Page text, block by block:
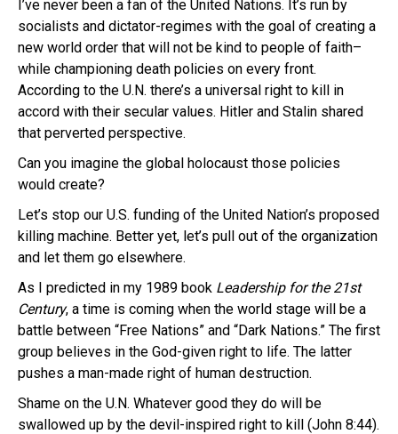
I’ve never been a fan of the United Nations. It’s run by
socialists and dictator-regimes with the goal of creating a
new world order that will not be kind to people of faith–
while championing death policies on every front.
According to the U.N. there’s a universal right to kill in
accord with their secular values. Hitler and Stalin shared
that perverted perspective.
Can you imagine the global holocaust those policies
would create?
Let’s stop our U.S. funding of the United Nation’s proposed
killing machine. Better yet, let’s pull out of the organization
and let them go elsewhere.
As I predicted in my 1989 book Leadership for the 21st
Century, a time is coming when the world stage will be a
battle between “Free Nations” and “Dark Nations.” The first
group believes in the God-given right to life. The latter
pushes a man-made right of human destruction.
Shame on the U.N. Whatever good they do will be
swallowed up by the devil-inspired right to kill (John 8:44).